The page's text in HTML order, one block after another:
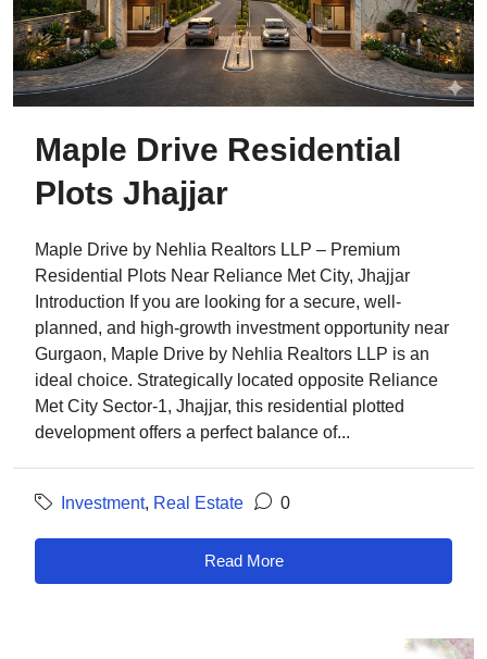
Maple Drive Residential
Plots Jhajjar
Maple Drive by Nehlia Realtors LLP – Premium
Residential Plots Near Reliance Met City, Jhajjar
Introduction If you are looking for a secure, well-
planned, and high-growth investment opportunity near
Gurgaon, Maple Drive by Nehlia Realtors LLP is an
ideal choice. Strategically located opposite Reliance
Met City Sector-1, Jhajjar, this residential plotted
development offers a perfect balance of...
Investment, Real Estate 0
Read More